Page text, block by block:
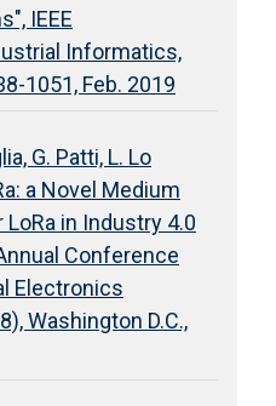
IEEE
Informatics,
1051, Feb. 2019
G. Patti, L. Lo
a Novel Medium
in Industry 4.0
Conference
Electronics
Washington D.C.,